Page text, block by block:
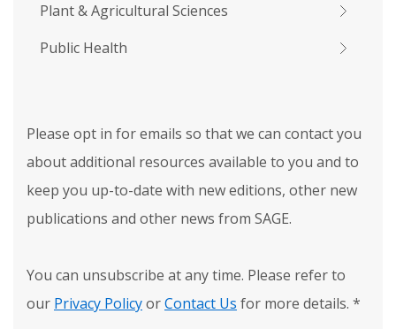
Plant & Agricultural Sciences
Public Health
Please opt in for emails so that we can contact you
about additional resources available to you and to
keep you up-to-date with new editions, other new
publications and other news from SAGE.
You can unsubscribe at any time. Please refer to
our Privacy PolicyorContact Us for more details. *